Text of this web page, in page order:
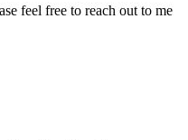
feel free to reach out to me